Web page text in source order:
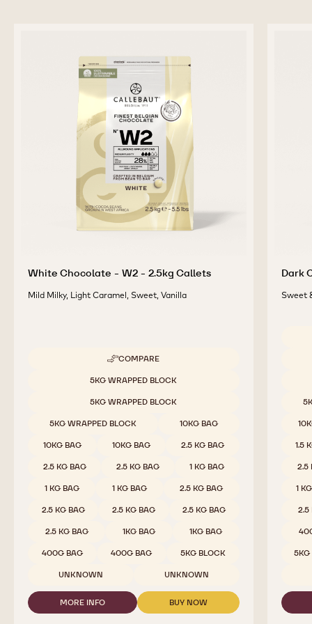
White Chocolate - W2 - 2.5kg Callets
Mild Milky, Light Caramel, Sweet, Vanilla
COMPARE
-
WHITE
CHOCOLATE
-
-
CALLETS
5KG WRAPPED BLOCK
5KG WRAPPED BLOCK
5KG WRAPPED BLOCK 10KG BAG
10KG BAG 10KG BAG 2.5 KG BAG
2.5 KG BAG 2.5 KG BAG 1 KG BAG
1 KG BAG 1 KG BAG 2.5 KG BAG
2.5 KG BAG 2.5 KG BAG 2.5 KG BAG
2.5 KG BAG 1KG BAG 1KG BAG
400G BAG 400G BAG 5KG BLOCK
UNKNOWN UNKNOWN
MORE INFO
-
BUY NOW
-
Dark
Sweet
1.5
2.5
1
2.5
5KG